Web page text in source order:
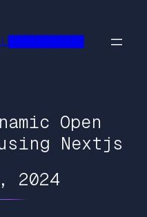
Open
Nextjs
2024